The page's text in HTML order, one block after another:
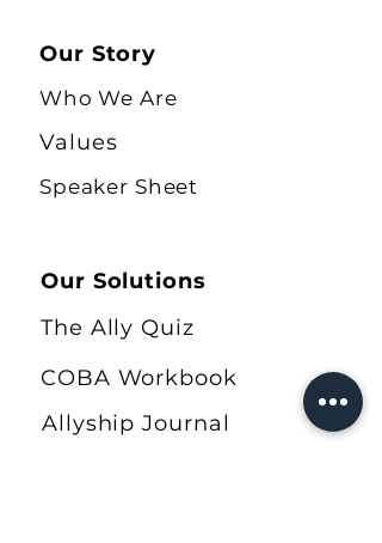
Our Story
Who We Are
Values
Speaker Sheet
Our Solutions
The Ally Quiz
Allyship Journal
COBA Workbook